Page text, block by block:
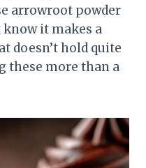
arrowroot powder
it makes a
doesn’t hold quite
these more than a